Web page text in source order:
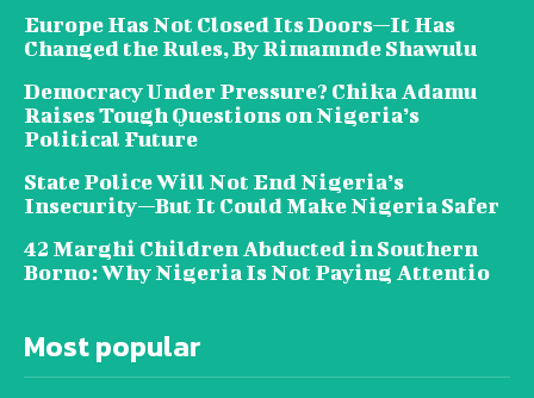
Europe Has Not Closed Its Doors—It Has
Changed the Rules, By Rimamnde Shawulu
Democracy Under Pressure? Chika Adamu
Raises Tough Questions on Nigeria’s
Political Future
State Police Will Not End Nigeria’s
Insecurity—But It Could Make Nigeria Safer
42 Marghi Children Abducted in Southern
Borno: Why Nigeria Is Not Paying Attentio
Most popular